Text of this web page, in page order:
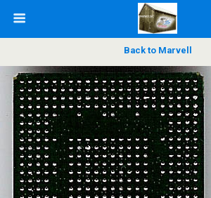
Back to Marvell